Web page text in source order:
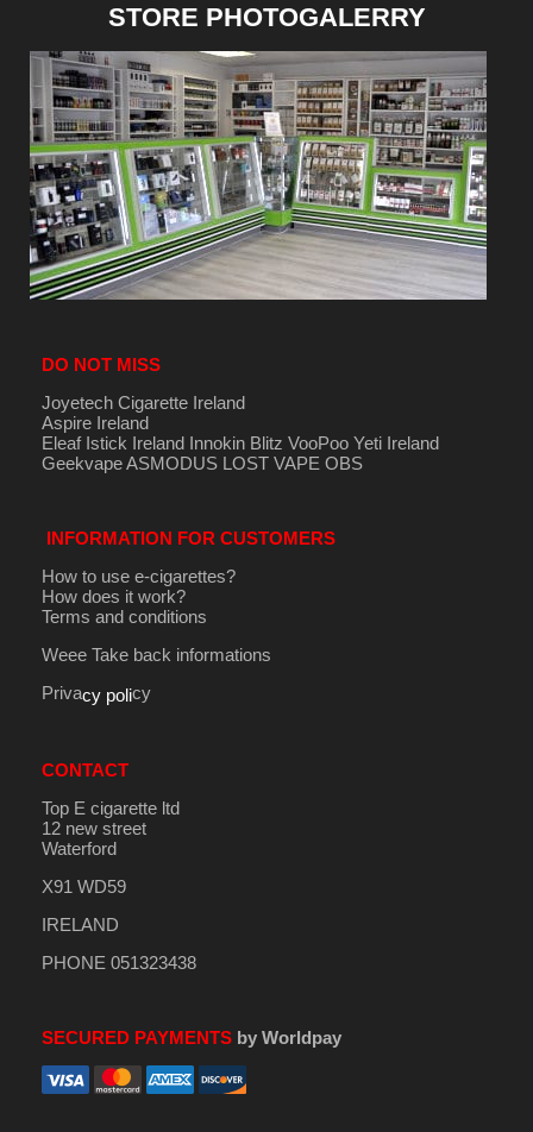
STORE PHOTOGALERRY
DO NOT MISS
Joyetech Cigarette Ireland
Aspire Ireland
Eleaf Istick Ireland Innokin Blitz VooPoo Yeti Ireland
GeekvapeASMODUS LOST VAPE OBS
INFORMATION FOR CUSTOMERS
How to use e-cigarettes?
How does it work?
Terms and conditions
Weee Take back informations
Privacy policy
CONTACT
Top E cigarette ltd
12 new street
Waterford
X91 WD59
IRELAND
PHONE 051323438
SECURED PAYMENTSby Worldpay